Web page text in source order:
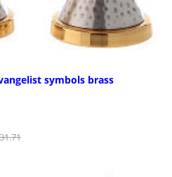
symbols brass